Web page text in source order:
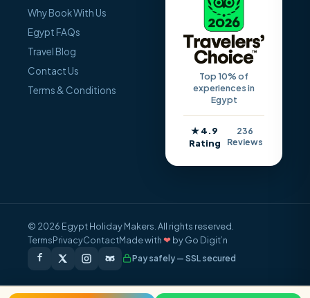
Why Book With Us
Egypt FAQs
Travel Blog
Contact Us
Terms & Conditions
Top 10% of
experiences in
Egypt
★ 4.9
Rating
236
Reviews
© 2026 Egypt Holiday Makers. All rights reserved.
TermsPrivacyContactMade with❤ by Go Digit’n
Pay safely — SSL secured